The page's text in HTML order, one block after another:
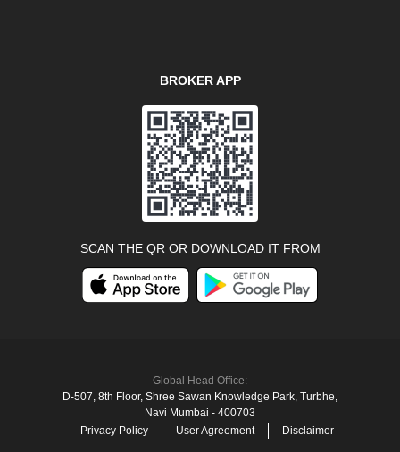
BROKER APP
SCAN THE QR OR DOWNLOAD IT FROM
Global Head Office:
D‑507,‍ 8th Floor, Shree Sawan Knowledge Park, Turbhe,
Navi Mumbai ‑ 400703
Privacy Policy
User Agreement Disclaimer